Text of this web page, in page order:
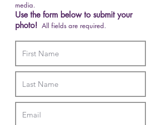
media.
Use the form below to submit your
photo! All fields are required.